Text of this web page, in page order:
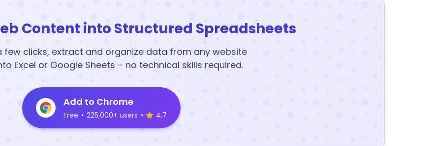
Content into Structured Spreadsheets
few clicks, extract and organize data from any website
Excel or Google Sheets – no technical skills required.
Add to Chrome
Free • 225,000+ users • 4.7